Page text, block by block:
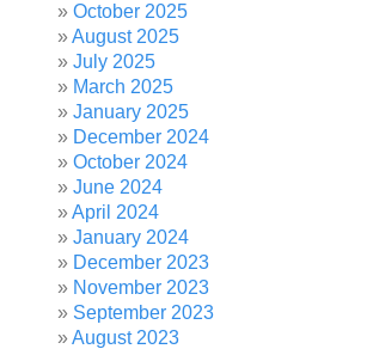
October 2025
August 2025
July 2025
March 2025
January 2025
December 2024
October 2024
June 2024
April 2024
January 2024
December 2023
November 2023
September 2023
August 2023